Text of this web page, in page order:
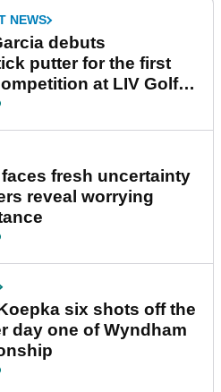
NEWS
debuts
putter for the first
at LIV Golf
faces fresh uncertainty
reveal worrying
six shots off the
day one of Wyndham